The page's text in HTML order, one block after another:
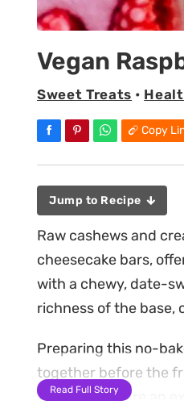
Vegan
Sweet Treats •
Copy
Jump to Recipe
Raw cashews and
cheesecake bars,
with a chewy, date-
richness of the base,
Preparing this no-
together before the
freezer, they are an
Read Full Story